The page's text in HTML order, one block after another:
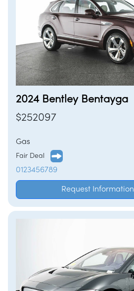
2024 Bentley Bentayga
$252097
Gas
Fair Deal
0123456789
Request Information